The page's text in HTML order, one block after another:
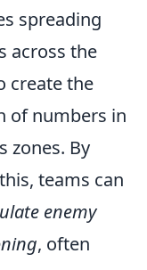
spreading
across the
create the
of numbers in
zones. By
teams can
enemy
, often